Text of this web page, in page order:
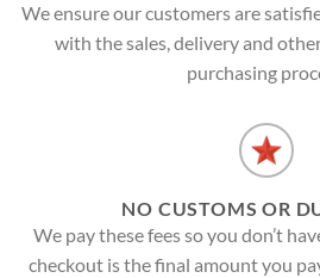
We ensure our customers are
with the sales, delivery and
purchasing
NO CUSTOMS OR
We pay these fees so you don’t
checkout is the final amount you